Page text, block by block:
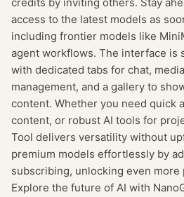
access to the latest models as
including frontier models like
agent workflows. The interface is
with dedicated tabs for chat,
management, and a gallery to
content. Whether you need quick
content, or robust AI tools for
Tool delivers versatility without
premium models effortlessly by
subscribing, unlocking even
Explore the future of AI with